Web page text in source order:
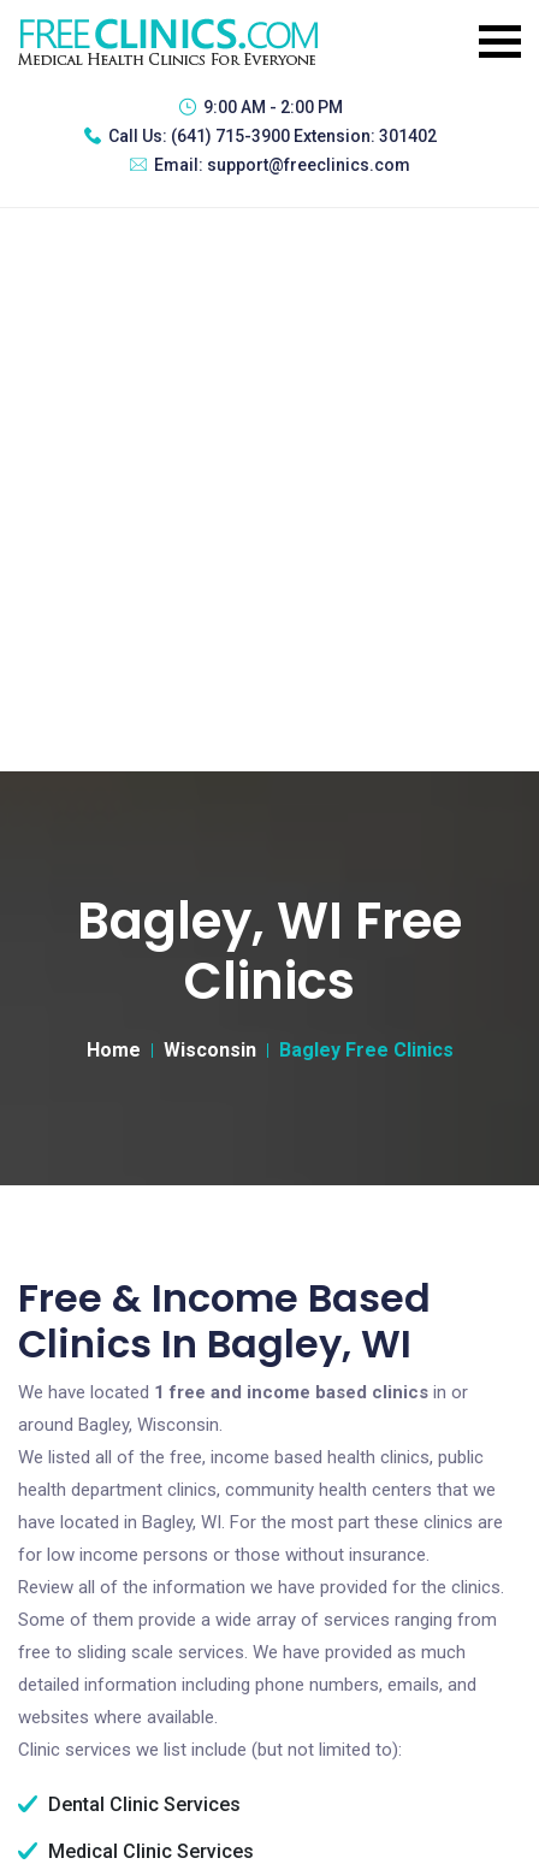
9:00 AM - 2:00 PM
Call Us: (641) 715-3900 Extension: 301402
Email: support@freeclinics.com
Bagley, WI Free
Clinics
Home Wisconsin Bagley Free Clinics
Free & Income Based
Clinics In Bagley, WI
We have located 1 free and income based clinics in or
around Bagley, Wisconsin.
We listed all of the free, income based health clinics, public
health department clinics, community health centers that we
have located in Bagley, WI. For the most part these clinics are
for low income persons or those without insurance.
Review all of the information we have provided for the clinics.
Some of them provide a wide array of services ranging from
free to sliding scale services. We have provided as much
detailed information including phone numbers, emails, and
websites where available.
Clinic services we list include (but not limited to):
Dental Clinic Services
Medical Clinic Services